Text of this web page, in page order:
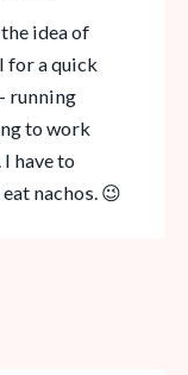
idea of
for a quick
running
to work
have to
nachos. 😉